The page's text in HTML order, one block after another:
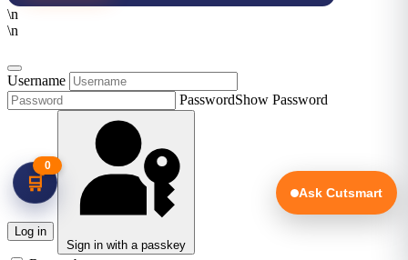
🛒
0
Ask Cutsmart
\n
\n
Username
PasswordShow Password
Log in
Sign in with a passkey